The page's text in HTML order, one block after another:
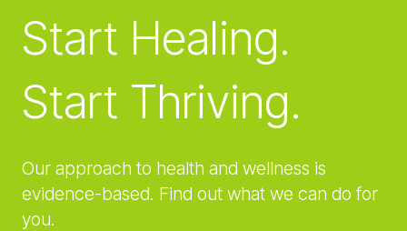
Start Healing.
Start Thriving.
Our approach to health and wellness is
evidence-based. Find out what we can do for
you.